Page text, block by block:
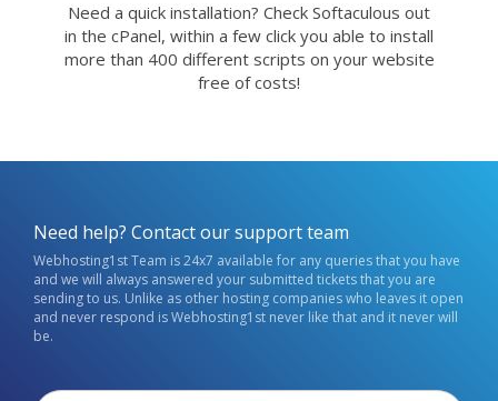
Need a quick installation? Check Softaculous out
in the cPanel, within a few click you able to install
more than 400 different scripts on your website
free of costs!
Need help? Contact our support team
Webhosting1st Team is 24x7 available for any queries that you have
and we will always answered your submitted tickets that you are
sending to us. Unlike as other hosting companies who leaves it open
and never respond is Webhosting1st never like that and it never will
be.